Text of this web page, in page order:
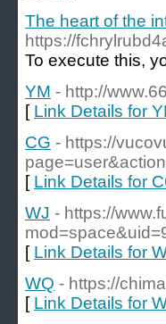
The heart of the
https://
To execute this,
YM - http://
[ Link Details for
CG - https://
[ Link Details for
WJ - https://
[ Link Details for
WQ - https://
[ Link Details for